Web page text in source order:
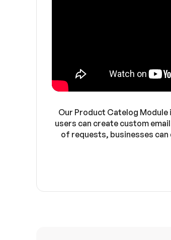
Our Product Catelog
users can create custom
of requests, businesses